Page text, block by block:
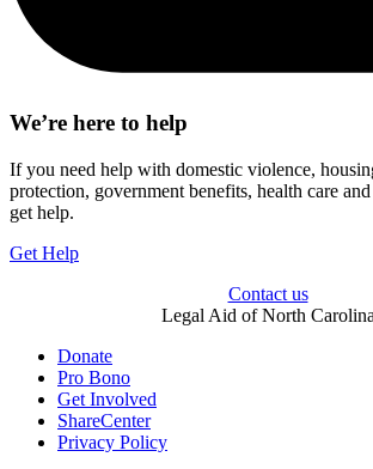
We’re here to help
If you need help with domestic violence,
protection, government benefits, health care
get help.
Get Help
Contact us
Legal Aid of North Carolina
Donate
Pro Bono
Get Involved
ShareCenter
Privacy Policy